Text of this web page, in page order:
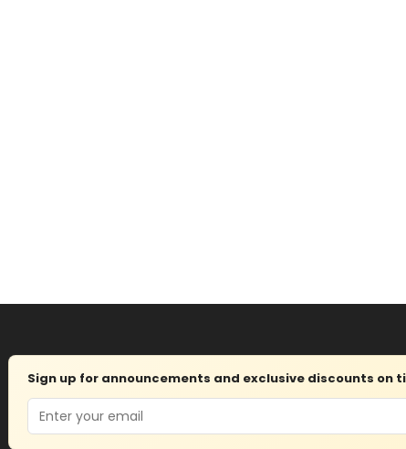
Sign up for announcements and exclusive discounts on
Email